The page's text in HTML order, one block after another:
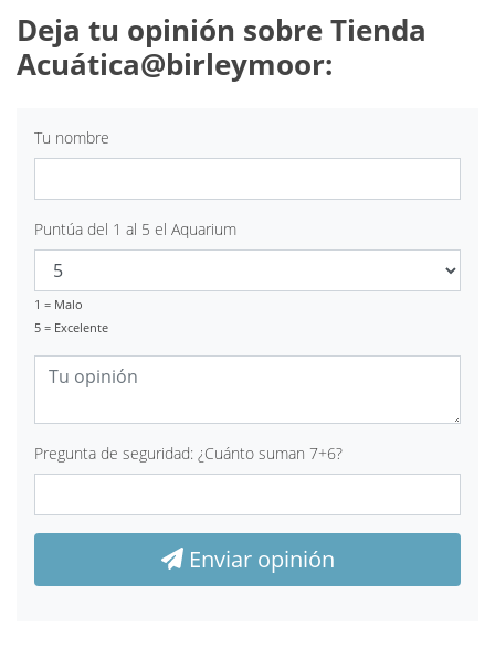
Deja tu opinión sobre Tienda
Acuática@birleymoor:
Tu nombre
Puntúa del 1 al 5 el Aquarium
1 = Malo
5 = Excelente
Pregunta de seguridad: ¿Cuánto suman 7+6?
Enviar opinión